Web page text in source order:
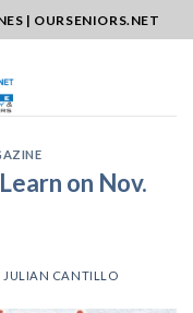
| OURSENIORS.NET
on Nov.
JULIAN CANTILLO